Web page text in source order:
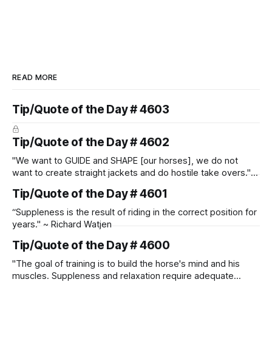
READ MORE
Tip/Quote of the Day # 4603
Tip/Quote of the Day # 4602
"We want to GUIDE and SHAPE [our horses], we do not
want to create straight jackets and do hostile take overs." ~
Tip/Quote of the Day # 4601
“Suppleness is the result of riding in the correct position for
years." ~ Richard Watjen
Tip/Quote of the Day # 4600
"The goal of training is to build the horse's mind and his
muscles. Suppleness and relaxation require adequate